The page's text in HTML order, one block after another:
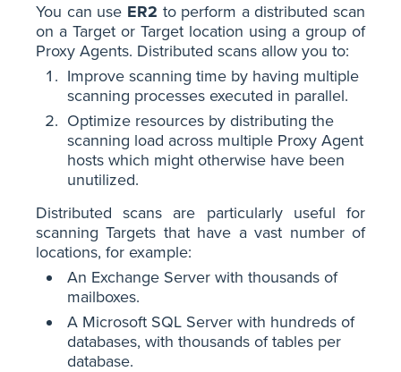
You can use ER2 to perform a distributed scan
on a Target or Target location using a group of
Proxy Agents. Distributed scans allow you to:
Improve scanning time by having multiple
scanning processes executed in parallel.
Optimize resources by distributing the
scanning load across multiple Proxy Agent
hosts which might otherwise have been
unutilized.
Distributed scans are particularly useful for
scanning Targets that have a vast number of
locations, for example:
An Exchange Server with thousands of
mailboxes.
A Microsoft SQL Server with hundreds of
databases, with thousands of tables per
database.